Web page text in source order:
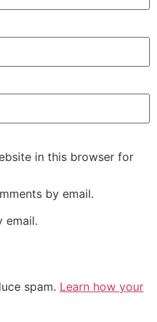
in this browser for
by email.
email.
spam. Learn how your